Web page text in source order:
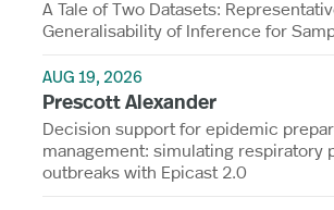
A Tale of Two Datasets:
Generalisability of Inference for
AUG 19, 2026
Prescott Alexander
Decision support for epidemic
management: simulating respiratory
outbreaks with Epicast 2.0